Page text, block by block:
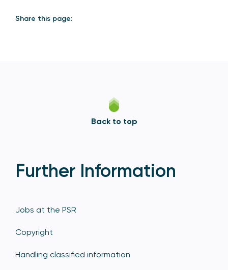
Share this page:
Back to top
Further Information
Jobs at the PSR
Copyright
Handling classified information